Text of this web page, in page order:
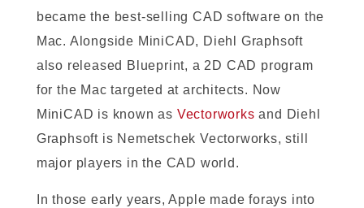
became the best-selling CAD software on the
Mac. Alongside MiniCAD, Diehl Graphsoft
also released Blueprint, a 2D CAD program
for the Mac targeted at architects. Now
MiniCAD is known as Vectorworks and Diehl
Graphsoft is Nemetschek Vectorworks, still
major players in the CAD world.
In those early years, Apple made forays into